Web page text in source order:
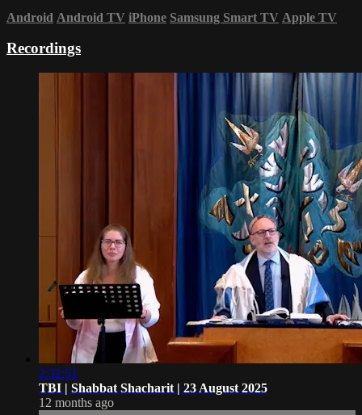
Android Android TV iPhone Samsung Smart TV Apple TV
Recordings
2:32:51
TBI | Shabbat Shacharit | 23 August 2025
12 months ago